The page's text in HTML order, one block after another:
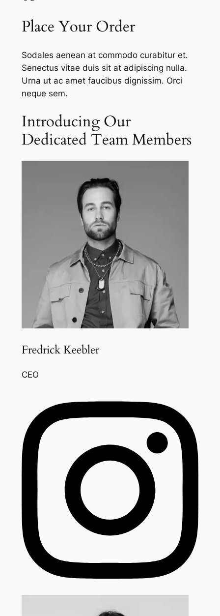
Place Your Order
Sodales aenean at commodo curabitur et.
Senectus vitae duis sit at adipiscing nulla.
Urna ut ac amet faucibus dignissim. Orci
neque sem.
Introducing Our
Dedicated Team Members
Fredrick Keebler
CEO